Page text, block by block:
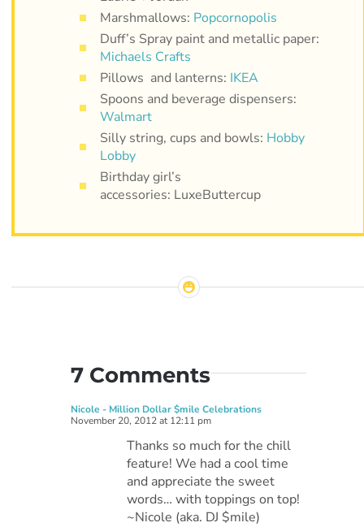
Marshmallows: Popcornopolis
Duff’s Spray paint and metallic paper:
Michaels Crafts
Pillows and lanterns: IKEA
Spoons and beverage dispensers:
Walmart
Silly string, cups and bowls: Hobby
Lobby
Birthday girl’s
accessories: LuxeButtercup
7 Comments
Nicole - Million Dollar $mile Celebrations
November 20, 2012 at 12:11 pm
Thanks so much for the chill
feature! We had a cool time
and appreciate the sweet
words… with toppings on top!
~Nicole (aka. DJ $mile)